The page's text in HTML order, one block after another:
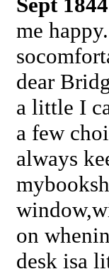
me
dear
a little I
a few
always
on
desk isa